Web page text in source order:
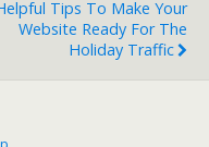
Tips To Make Your
Website Ready For The
Holiday Traffic